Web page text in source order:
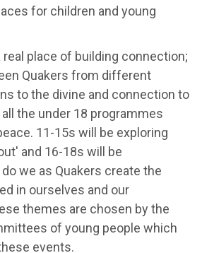
for children and young
real place of building connection;
Quakers from different
to the divine and connection to
the under 18 programmes
11-15s will be exploring
and 16-18s will be
we as Quakers create the
in ourselves and our
themes are chosen by the
of young people which
events.